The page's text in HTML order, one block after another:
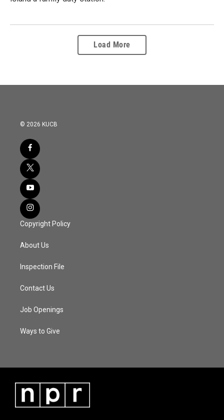
Load More
© 2026 KUCB
Copyright Policy
About Us
Inspection File
Contact Us
Job Openings
Ways to Give